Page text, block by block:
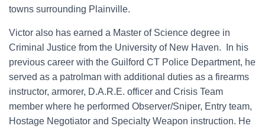
towns surrounding Plainville.
Victor also has earned a Master of Science degree in
Criminal Justice from the University of New Haven. In his
previous career with the Guilford CT Police Department, he
served as a patrolman with additional duties as a firearms
instructor, armorer, D.A.R.E. officer and Crisis Team
member where he performed Observer/Sniper, Entry team,
Hostage Negotiator and Specialty Weapon instruction. He